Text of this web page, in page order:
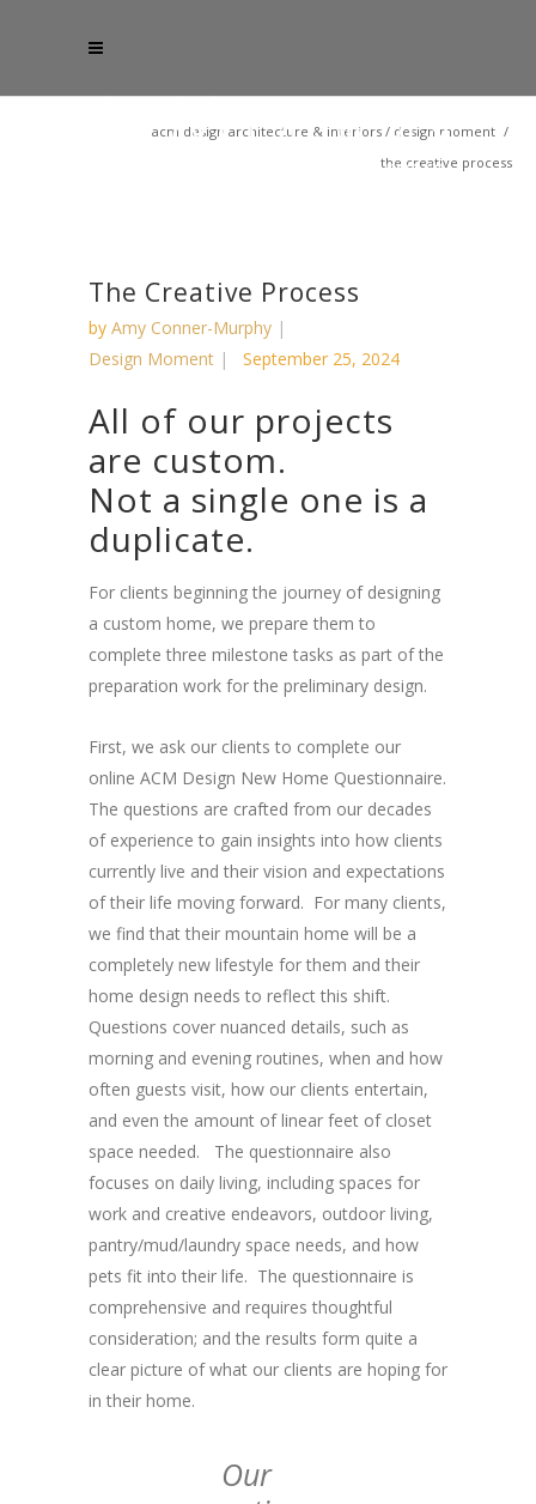
acm design architecture & interiors / design moment /
the creative process
The Creative Process
by Amy Conner-Murphy
Design Moment
September 25, 2024
All of our projects
are custom.
Not a single one is a
duplicate.
For clients beginning the journey of designing
a custom home, we prepare them to
complete three milestone tasks as part of the
preparation work for the preliminary design.
First, we ask our clients to complete our
online ACM Design New Home Questionnaire.
The questions are crafted from our decades
of experience to gain insights into how clients
currently live and their vision and expectations
of their life moving forward. For many clients,
we find that their mountain home will be a
completely new lifestyle for them and their
home design needs to reflect this shift.
Questions cover nuanced details, such as
morning and evening routines, when and how
often guests visit, how our clients entertain,
and even the amount of linear feet of closet
space needed. The questionnaire also
focuses on daily living, including spaces for
work and creative endeavors, outdoor living,
pantry/mud/laundry space needs, and how
pets fit into their life. The questionnaire is
comprehensive and requires thoughtful
consideration; and the results form quite a
clear picture of what our clients are hoping for
in their home.
Our